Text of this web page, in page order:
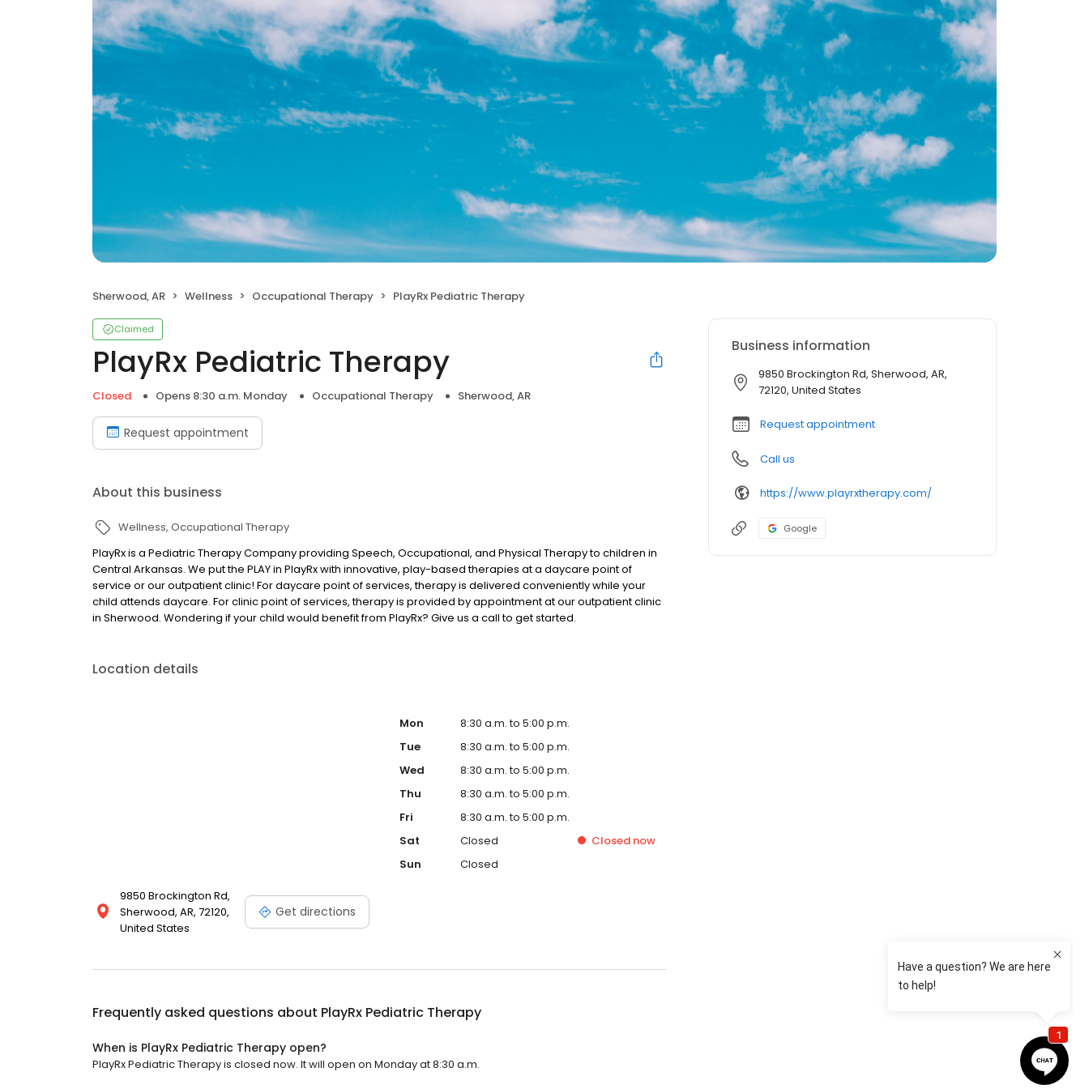
Sherwood, AR Wellness Occupational Therapy PlayRx Pediatric Therapy
Claimed
PlayRx Pediatric Therapy
Closed Opens 8:30 a.m. Monday Occupational Therapy Sherwood, AR
Request appointment
About this business
Wellness Occupational Therapy
PlayRx is a Pediatric Therapy Company providing Speech, Occupational, and Physical Therapy to children in
Central Arkansas. We put the PLAY in PlayRx with innovative, play-based therapies at a daycare point of
service or our outpatient clinic! For daycare point of services, therapy is delivered conveniently while your
child attends daycare. For clinic point of services, therapy is provided by appointment at our outpatient clinic
in Sherwood. Wondering if your child would benefit from PlayRx? Give us a call to get started.
Location details
9850 Brockington Rd,
Sherwood, AR, 72120,
United States
Get directions
Mon
8:30 a.m. to 5:00 p.m.
Tue
8:30 a.m. to 5:00 p.m.
Wed
8:30 a.m. to 5:00 p.m.
Thu
8:30 a.m. to 5:00 p.m.
Fri
8:30 a.m. to 5:00 p.m.
Sat
Closed Closed now
Sun
Closed
Frequently asked questions about PlayRx Pediatric Therapy
When is PlayRx Pediatric Therapy open?
PlayRx Pediatric Therapy is closed now. It will open on Monday at 8:30 a.m.
Business information
9850 Brockington Rd, Sherwood, AR,
72120, United States
Request appointment
Call us
https://www.playrxtherapy.com/
Google